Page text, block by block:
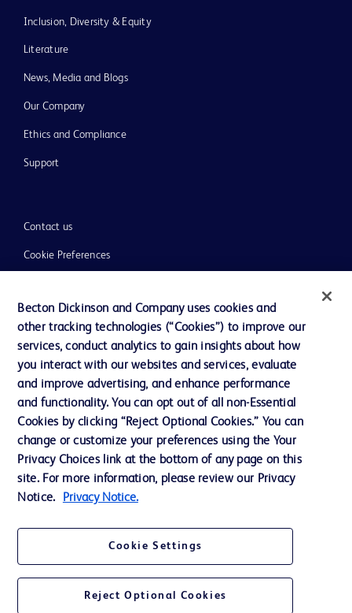
Inclusion, Diversity & Equity
Literature
News, Media and Blogs
Our Company
Ethics and Compliance
Support
Contact us
Cookie Preferences
Terms of Use
Website Accessibility
© 2026 BD. All rights reserved. BD and the BD Logo are trademarks of
Becton, Dickinson and Company. All other trademarks are the property of
their respective owners.
For general information purpose only. Please consult your physician/doctor for
Ltd and/or its affiliates or employees are not liable for any damages/claims to
any person in any manner whatsoever.
This website is a regional website of BD Southeast Asia and intended for use
Becton Dickinson and Company uses cookies and
other tracking technologies (“Cookies”) to improve our
services, conduct analytics to gain insights about how
you interact with our websites and services, evaluate
and improve advertising, and enhance performance
and functionality. You can opt out of all non-Essential
Cookies by clicking “Reject Optional Cookies.” You can
change or customize your preferences using the Your
Privacy Choices link at the bottom of any page on this
site. For more information, please review our Privacy
Notice.
Privacy Notice.
Cookie Settings
Reject Optional Cookies